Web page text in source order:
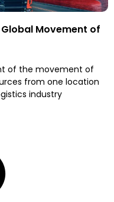
Movement of
of the movement of
from one location
industry